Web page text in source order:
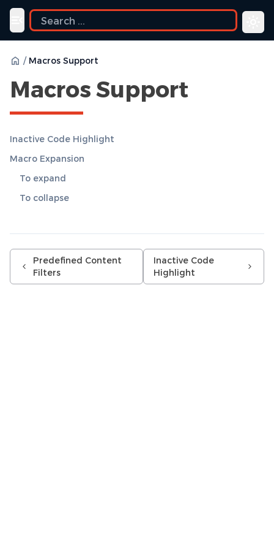
Toggle navigation menu
/ Macros Support
Macros Support
Inactive Code Highlight
Macro Expansion
To expand
To collapse
Predefined Content
Filters
Inactive Code
Highlight